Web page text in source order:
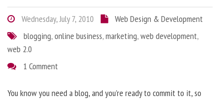
Wednesday, July 7, 2010
Web Design & Development
blogging,online business,marketing,web development,
web 2.0
1 Comment
You know you need a blog, and you’re ready to commit to it, so